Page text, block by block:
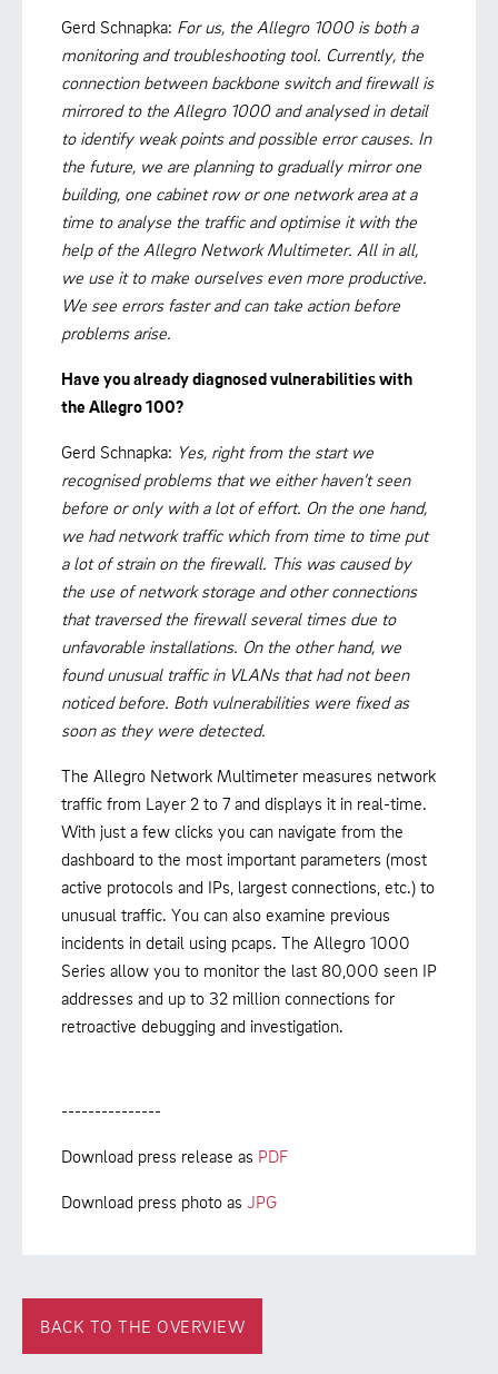
Gerd Schnapka: For us, the Allegro 1000 is both a
monitoring and troubleshooting tool. Currently, the
connection between backbone switch and firewall is
mirrored to the Allegro 1000 and analysed in detail
to identify weak points and possible error causes. In
the future, we are planning to gradually mirror one
building, one cabinet row or one network area at a
time to analyse the traffic and optimise it with the
help of the Allegro Network Multimeter. All in all,
we use it to make ourselves even more productive.
We see errors faster and can take action before
problems arise.
Have you already diagnosed vulnerabilities with
the Allegro 100?
Gerd Schnapka: Yes, right from the start we
recognised problems that we either haven’t seen
before or only with a lot of effort. On the one hand,
we had network traffic which from time to time put
a lot of strain on the firewall. This was caused by
the use of network storage and other connections
that traversed the firewall several times due to
unfavorable installations. On the other hand, we
found unusual traffic in VLANs that had not been
noticed before. Both vulnerabilities were fixed as
soon as they were detected.
The Allegro Network Multimeter measures network
traffic from Layer 2 to 7 and displays it in real-time.
With just a few clicks you can navigate from the
dashboard to the most important parameters (most
active protocols and IPs, largest connections, etc.) to
unusual traffic. You can also examine previous
incidents in detail using pcaps. The Allegro 1000
Series allow you to monitor the last 80,000 seen IP
addresses and up to 32 million connections for
retroactive debugging and investigation.
---------------
Download press release as PDF
Download press photo as JPG
BACK TO THE OVERVIEW